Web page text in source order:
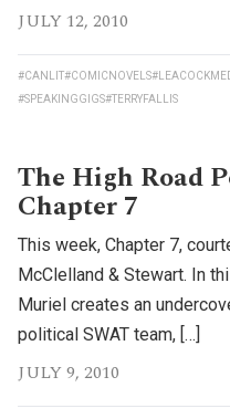
JULY 12, 2010
#CANLIT#COMICNOVELS
#SPEAKINGGIGS#TERRYFALLIS
The High Road
Chapter 7
This week, Chapter 7,
McClelland & Stewart. In
Muriel creates an
political SWAT team, […]
JULY 9, 2010